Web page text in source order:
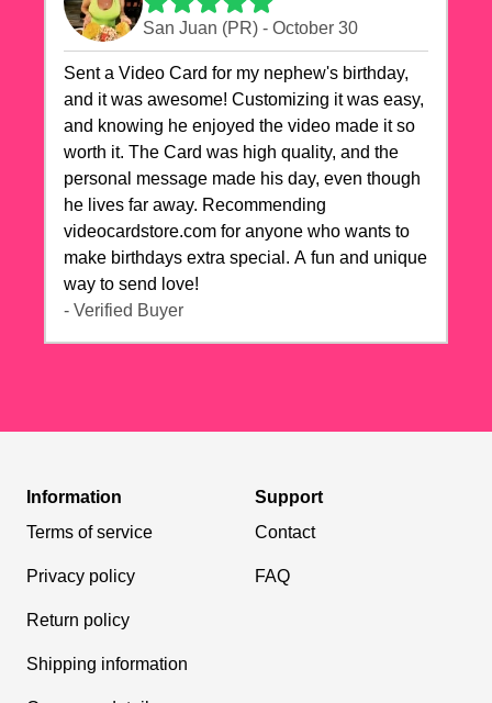
to their celebrations. It made my dog's birthday
party unforgettable!"
San Juan (PR) - October 30
Sent a Video Card for my nephew's birthday,
and it was awesome! Customizing it was easy,
and knowing he enjoyed the video made it so
worth it. The Card was high quality, and the
personal message made his day, even though
he lives far away. Recommending
videocardstore.com for anyone who wants to
make birthdays extra special. A fun and unique
way to send love!
- Verified Buyer
Information
Terms of service
Privacy policy
Return policy
Shipping information
Support
Contact
FAQ